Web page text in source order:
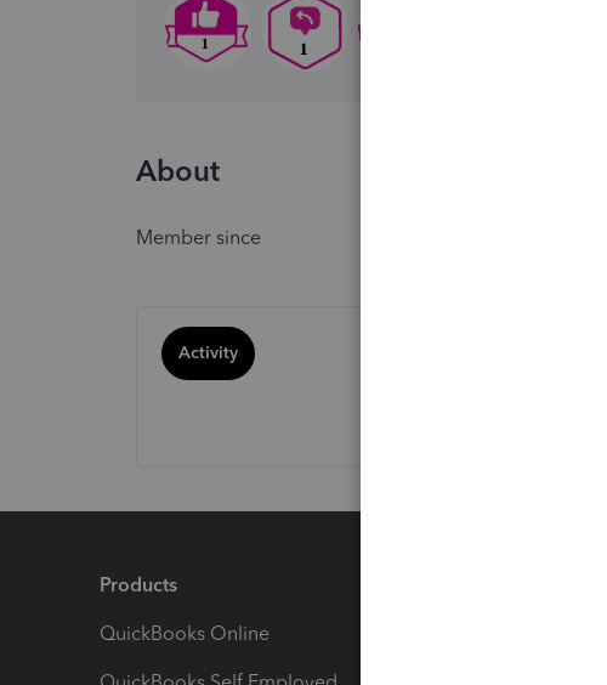
About
Member since
Activity
Products
QuickBooks Online